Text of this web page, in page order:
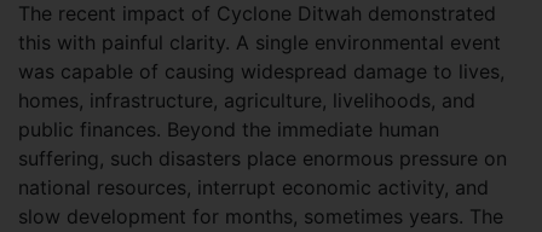
The recent impact of Cyclone Ditwah demonstrated
this with painful clarity. A single environmental event
was capable of causing widespread damage to lives,
homes, infrastructure, agriculture, livelihoods, and
public finances. Beyond the immediate human
suffering, such disasters place enormous pressure on
national resources, interrupt economic activity, and
slow development for months, sometimes years. The